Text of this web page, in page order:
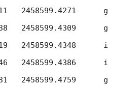
   2458599.4271	g
   2458599.4309	g
   2458599.4348	i
   2458599.4386	i
   2458599.4759	g